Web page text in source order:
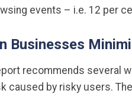
events – i.e. 12 per
Businesses
recommends several
caused by risky users.